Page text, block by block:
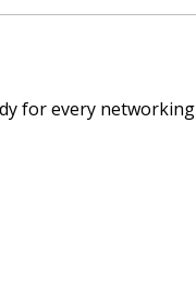
for every networking